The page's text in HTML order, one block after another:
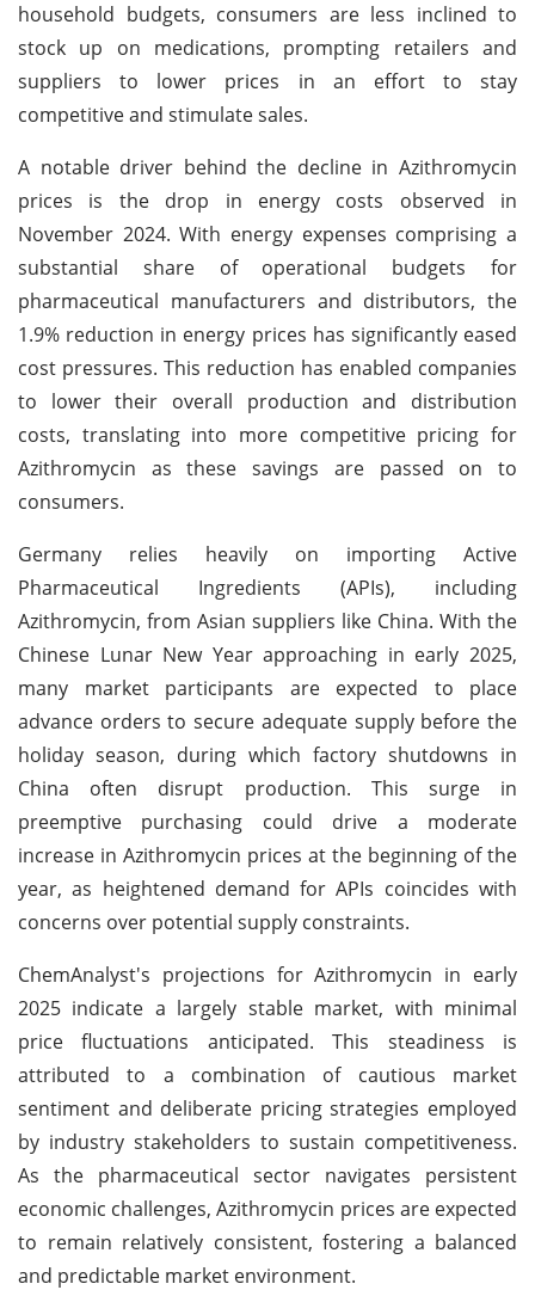
household budgets, consumers are less inclined to
stock up on medications, prompting retailers and
suppliers to lower prices in an effort to stay
competitive and stimulate sales.
A notable driver behind the decline in Azithromycin
prices is the drop in energy costs observed in
November 2024. With energy expenses comprising a
substantial share of operational budgets for
pharmaceutical manufacturers and distributors, the
1.9% reduction in energy prices has significantly eased
cost pressures. This reduction has enabled companies
to lower their overall production and distribution
costs, translating into more competitive pricing for
Azithromycin as these savings are passed on to
consumers.
Germany relies heavily on importing Active
Pharmaceutical Ingredients (APIs), including
Azithromycin, from Asian suppliers like China. With the
Chinese Lunar New Year approaching in early 2025,
many market participants are expected to place
advance orders to secure adequate supply before the
holiday season, during which factory shutdowns in
China often disrupt production. This surge in
preemptive purchasing could drive a moderate
increase in Azithromycin prices at the beginning of the
year, as heightened demand for APIs coincides with
concerns over potential supply constraints.
ChemAnalyst's projections for Azithromycin in early
2025 indicate a largely stable market, with minimal
price fluctuations anticipated. This steadiness is
attributed to a combination of cautious market
sentiment and deliberate pricing strategies employed
by industry stakeholders to sustain competitiveness.
As the pharmaceutical sector navigates persistent
economic challenges, Azithromycin prices are expected
to remain relatively consistent, fostering a balanced
and predictable market environment.